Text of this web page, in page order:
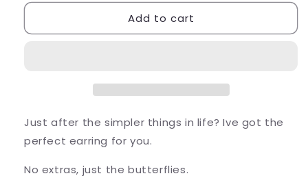
for
Folded
for
Simple
Folded
Add to cart
Just after the simpler things in life? Ive got the
perfect earring for you.
No extras, just the butterflies.